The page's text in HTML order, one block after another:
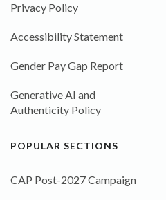
Privacy Policy
Accessibility Statement
Gender Pay Gap Report
Generative AI and
Authenticity Policy
POPULAR SECTIONS
CAP Post-2027 Campaign